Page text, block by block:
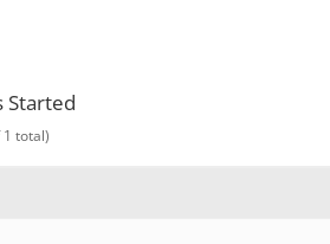
Started
1 total)